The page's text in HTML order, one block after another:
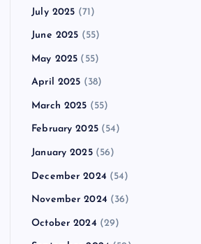
July 2025 (71)
June 2025 (55)
May 2025 (55)
April 2025 (38)
March 2025 (55)
February 2025(54)
January 2025(56)
December 2024 (54)
November 2024 (36)
October 2024 (29)